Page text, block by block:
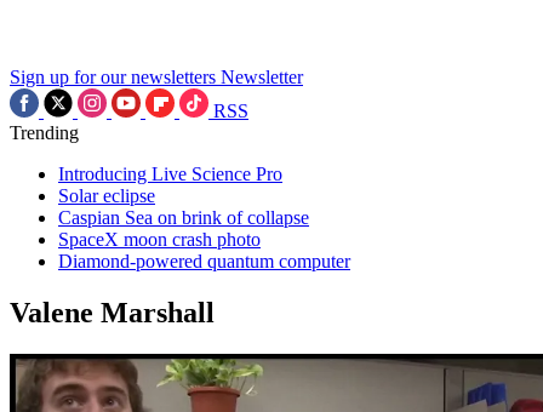
Sign up for our newsletters Newsletter
RSS
Trending
Introducing Live Science Pro
Solar eclipse
Caspian Sea on brink of collapse
SpaceX moon crash photo
Diamond-powered quantum computer
Valene Marshall